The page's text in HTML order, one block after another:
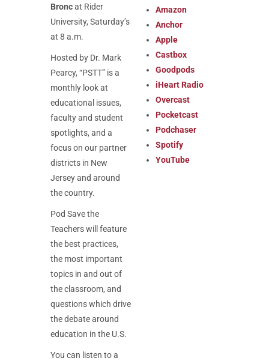
Broncat Rider
University, Saturday’s
at 8 a.m.
Hosted by Dr. Mark
Pearcy, “PSTT” is a
monthly look at
educational issues,
faculty and student
spotlights, and a
focus on our partner
districts in New
Jersey and around
the country.
Pod Save the
Teachers will feature
the best practices,
the most important
topics in and out of
the classroom, and
questions which drive
the debate around
education in the U.S.
You can listen to a
Amazon
Anchor
Apple
Castbox
Goodpods
iHeart Radio
Overcast
Pocketcast
Podchaser
Spotify
YouTube